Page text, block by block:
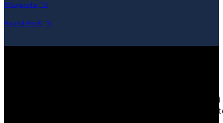
Pflugerville, TX
Round Rock, TX
Any third party products, brands or trademarks
depicted are actors or models and not contractors